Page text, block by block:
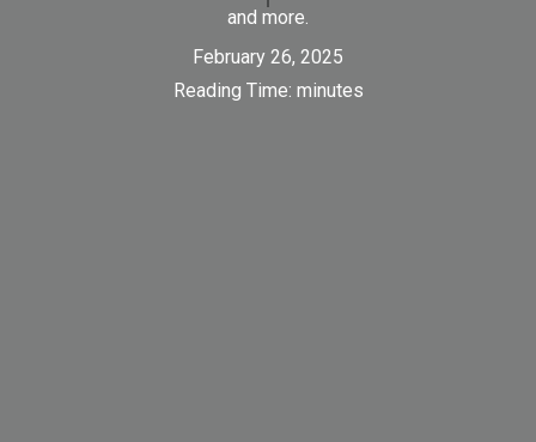
and more.
February 26, 2025
Reading Time: minutes